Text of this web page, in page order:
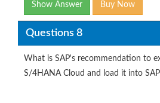
Show Answer Buy Now
Questions 8
What is SAP's recommendation to
S/4HANA Cloud and load it into